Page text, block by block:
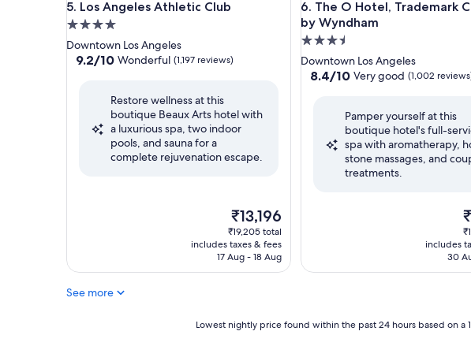
5. Los Angeles Athletic Club
Los Angeles Athletic Club
4.0
star
property
Downtown Los Angeles
9.2
Wonderful,
(1,197
reviews)
9.2/10 Wonderful (1,197 reviews)
Restore wellness at this
boutique Beaux Arts hotel with
a luxurious spa, two indoor
pools, and sauna for a
complete rejuvenation escape.
The
price
is
₹13,196
₹13,196
₹19,205 total
includes taxes & fees
17 Aug - 18 Aug
6. The O Hotel, Trademark
by Wyndham
The O Hotel, Trademark
3.5
star
property
Downtown Los Angeles
8.4
good,
reviews)
8.4/10 Very good (1,002
Pamper yourself at this
boutique hotel's full-
spa with aromatherapy,
stone massages, and
treatments.
is
includes
30
See more
Lowest nightly price found within the past 24 hours based on a